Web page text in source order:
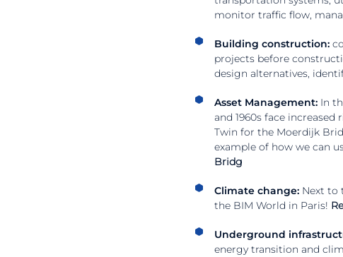
monitor traffic flow,
Building construction:
projects before
design alternatives,
Asset Management: In
and 1960s face
Twin for the Moerdijk
example of how we can
Bridg
Climate change: Next to
the BIM World in Paris!
Underground
energy transition and